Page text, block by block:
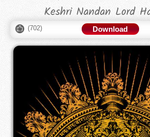
Keshri Nandan Lord
(702) Download